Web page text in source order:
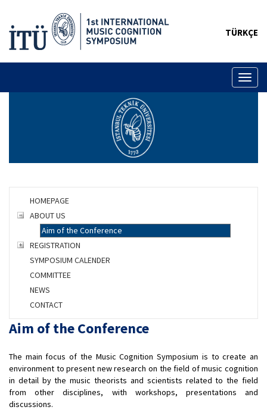
TÜRKÇE
HOMEPAGE
ABOUT US
Aim of the Conference
REGISTRATION
SYMPOSIUM CALENDER
COMMITTEE
NEWS
CONTACT
Aim of the Conference
The main focus of the Music Cognition Symposium is to create an
environment to present new research on the field of music cognition
in detail by the music theorists and scientists related to the field
from other disciplines, with workshops, presentations and
discussions.